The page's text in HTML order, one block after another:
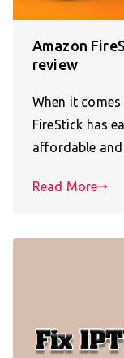
Amazon
review
When it
FireStick has
affordable
Read More